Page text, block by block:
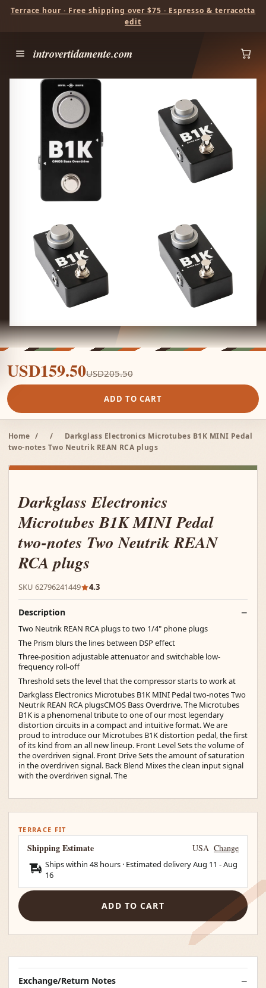
Terrace hour · Free shipping over $75 · Espresso & terracotta
edit
introvertidamente.com
USD159.50USD205.50
ADD TO CART
Home / /
Darkglass Electronics Microtubes B1K MINI Pedal
two-notes Two Neutrik REAN RCA plugs
Darkglass Electronics
Microtubes B1K MINI Pedal
two-notes Two Neutrik REAN
RCA plugs
SKU 62796241449 4.3
Description
Two Neutrik REAN RCA plugs to two 1/4" phone plugs
The Prism blurs the lines between DSP effect
Three-position adjustable attenuator and switchable low-
frequency roll-off
Threshold sets the level that the compressor starts to work at
Darkglass Electronics Microtubes B1K MINI Pedal two-notes Two
Neutrik REAN RCA plugsCMOS Bass Overdrive. The Microtubes
B1K is a phenomenal tribute to one of our most legendary
distortion circuits in a compact and intuitive format. We are
proud to introduce our Microtubes B1K distortion pedal, the first
of its kind from an all new lineup. Front Level Sets the volume of
the overdriven signal. Front Drive Sets the amount of saturation
in the overdriven signal. Back Blend Mixes the clean input signal
with the overdriven signal. The
TERRACE FIT
Shipping Estimate USA Change
Ships within 48 hours · Estimated deliveryAug 11 -Aug
16
ADD TO CART
Exchange/Return Notes